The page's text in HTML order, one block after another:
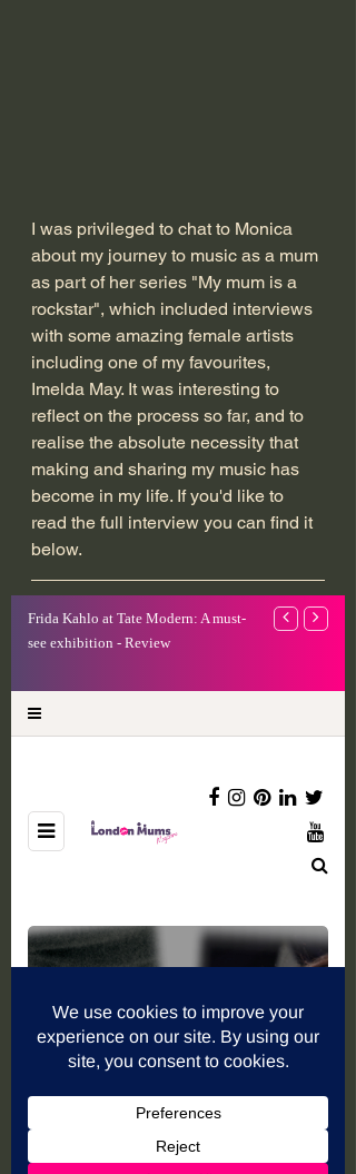
I was privileged to chat to Monica
about my journey to music as a mum
as part of her series "My mum is a
rockstar", which included interviews
with some amazing female artists
including one of my favourites,
Imelda May. It was interesting to
reflect on the process so far, and to
realise the absolute necessity that
making and sharing my music has
become in my life. If you'd like to
read the full interview you can find it
below.